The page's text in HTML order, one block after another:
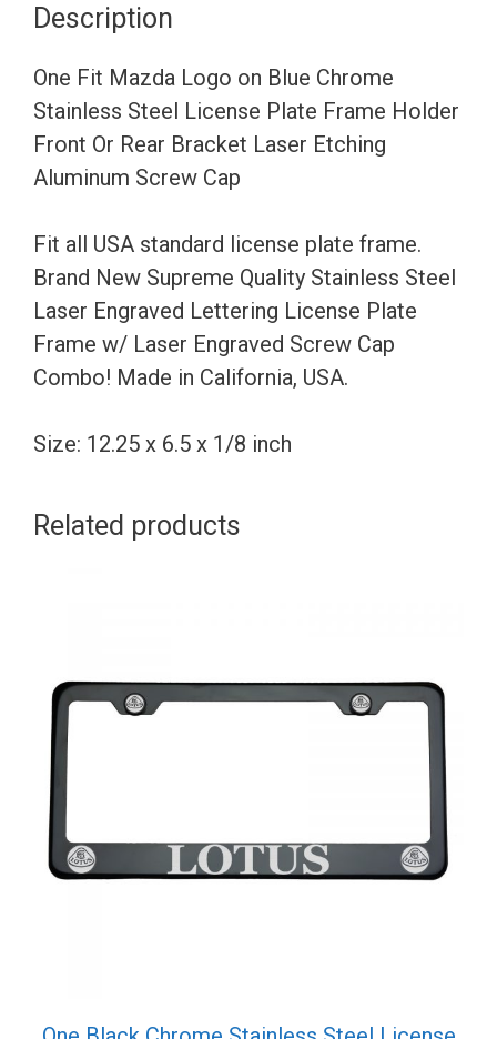
Steel
License
Plate
Frame
Front
Or
Rear
Bracket
Laser
Aluminum
quantity
Description
One Fit Mazda Logo on Blue Chrome
Stainless Steel License Plate Frame Holder
Front Or Rear Bracket Laser Etching
Aluminum Screw Cap
Fit all USA standard license plate frame.
Brand New Supreme Quality Stainless Steel
Laser Engraved Lettering License Plate
Frame w/ Laser Engraved Screw Cap
Combo! Made in California, USA.
Size: 12.25 x 6.5 x 1/8 inch
Related products